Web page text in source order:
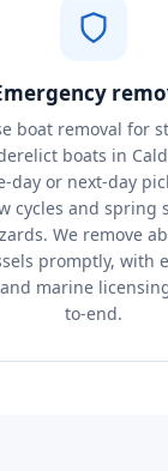
boat removal for
boats in
day or next-day
cycles and spring
We remove
promptly, with
marine
to-end.